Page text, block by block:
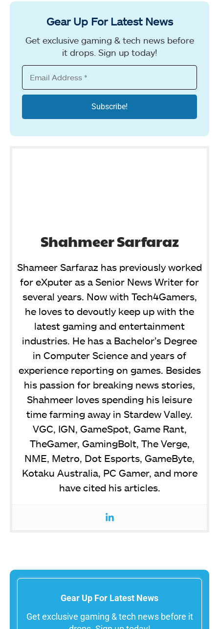
Gear Up For Latest News
Get exclusive gaming & tech news before
it drops. Sign up today!
Shahmeer Sarfaraz
Shameer Sarfaraz has previously worked
for eXputer as a Senior News Writer for
several years. Now with Tech4Gamers,
he loves to devoutly keep up with the
latest gaming and entertainment
industries. He has a Bachelor’s Degree
in Computer Science and years of
experience reporting on games. Besides
his passion for breaking news stories,
Shahmeer loves spending his leisure
time farming away in Stardew Valley.
VGC, IGN, GameSpot, Game Rant,
TheGamer, GamingBolt, The Verge,
NME, Metro, Dot Esports, GameByte,
Kotaku Australia, PC Gamer, and more
have cited his articles.
Gear Up For Latest News
Get exclusive gaming & tech news before it